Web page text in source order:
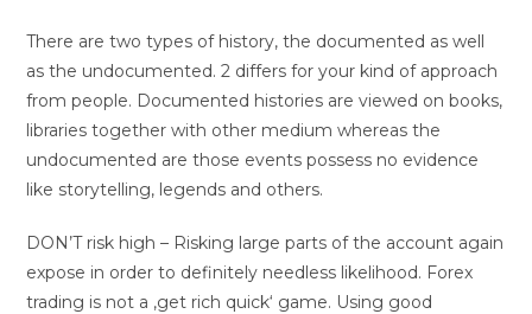
There are two types of history, the documented as well
as the undocumented. 2 differs for your kind of approach
from people. Documented histories are viewed on books,
libraries together with other medium whereas the
undocumented are those events possess no evidence
like storytelling, legends and others.
DON’T risk high – Risking large parts of the account again
expose in order to definitely needless likelihood. Forex
trading is not a ‚get rich quick‘ game. Using good